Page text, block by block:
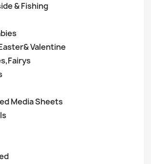
& Fishing
Valentine
Media Sheets